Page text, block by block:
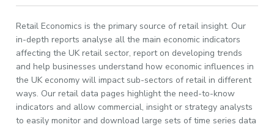
Retail Economics is the primary source of retail insight. Our
in-depth reports analyse all the main economic indicators
affecting the UK retail sector, report on developing trends
and help businesses understand how economic influences in
the UK economy will impact sub-sectors of retail in different
ways. Our retail data pages highlight the need-to-know
indicators and allow commercial, insight or strategy analysts
to easily monitor and download large sets of time series data